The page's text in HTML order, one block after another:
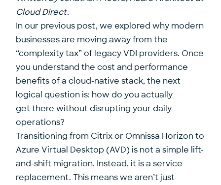
Cloud Direct.
In our previous post, we explored why modern
businesses are moving away from the
“complexity tax” of legacy VDI providers. Once
you understand the cost and performance
benefits of a cloud-native stack, the next
logical question is: how do you actually
get there without disrupting your daily
operations?
Transitioning from Citrix or Omnissa Horizon to
Azure Virtual Desktop (AVD) is not a simple lift-
and-shift migration. Instead, it is a service
replacement. This means we aren’t just